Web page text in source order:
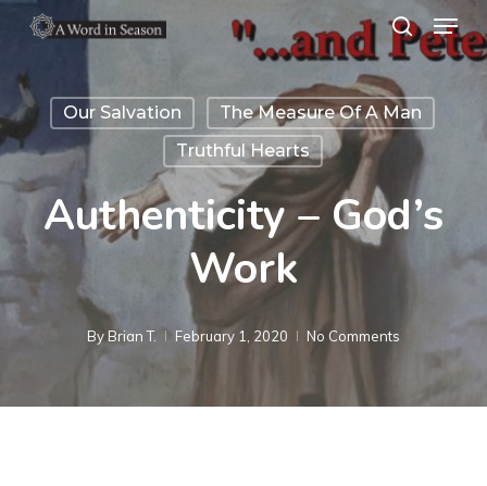
main
content
search
Menu
Our Salvation
The Measure Of A Man
Truthful Hearts
Authenticity – God’s
Work
By Brian T. February 1, 2020 No Comments
Close
Menu